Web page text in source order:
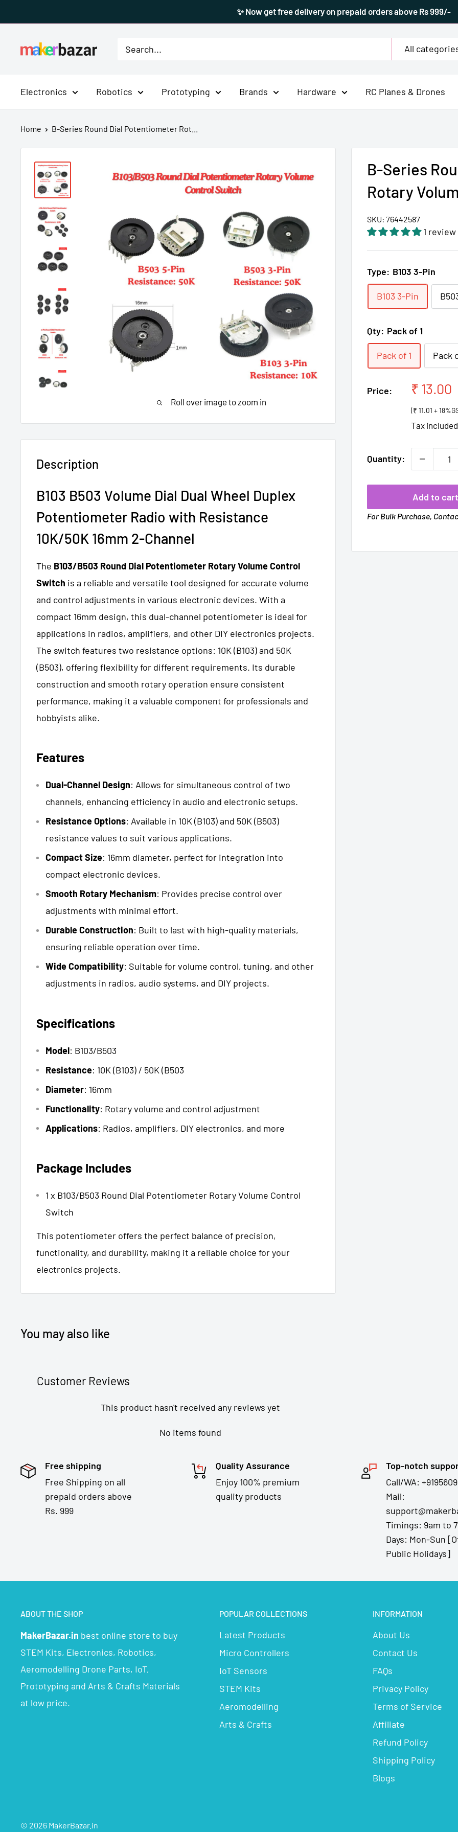
to
✨ Now get free delivery on prepaid orders above Rs 999/-
MakerBazar.in All
Electronics Robotics Prototyping Brands Hardware RC Planes & Drones
Home B-Series Round Dial Potentiometer Rot...
Roll over image to zoom in
B-Series
Rotary
SKU: 76442587
1 review
Type: B103 3-Pin
B103 3-Pin
Qty: Pack of 1
Pack of 1 Pack
Price:
Sale
₹ 13.00
(₹ 11.01 +
Tax included
Quantity:
Add to cart
For Bulk Purchase,
Description
B103 B503 Volume Dial Dual Wheel Duplex
Potentiometer Radio with Resistance
10K/50K 16mm 2-Channel
The B103/B503 Round Dial Potentiometer Rotary Volume Control
Switch is a reliable and versatile tool designed for accurate volume
and control adjustments in various electronic devices. With a
compact 16mm design, this dual-channel potentiometer is ideal for
applications in radios, amplifiers, and other DIY electronics projects.
The switch features two resistance options: 10K (B103) and 50K
(B503), offering flexibility for different requirements. Its durable
construction and smooth rotary operation ensure consistent
performance, making it a valuable component for professionals and
hobbyists alike.
Features
Dual-Channel Design: Allows for simultaneous control of two
channels, enhancing efficiency in audio and electronic setups.
Resistance Options: Available in 10K (B103) and 50K (B503)
resistance values to suit various applications.
Compact Size: 16mm diameter, perfect for integration into
compact electronic devices.
Smooth Rotary Mechanism: Provides precise control over
adjustments with minimal effort.
Durable Construction: Built to last with high-quality materials,
ensuring reliable operation over time.
Wide Compatibility: Suitable for volume control, tuning, and other
adjustments in radios, audio systems, and DIY projects.
Specifications
Model: B103/B503
Resistance: 10K (B103) / 50K (B503
Diameter: 16mm
Functionality: Rotary volume and control adjustment
Applications: Radios, amplifiers, DIY electronics, and more
Package Includes
1 x B103/B503 Round Dial Potentiometer Rotary Volume Control
Switch
This potentiometer offers the perfect balance of precision,
functionality, and durability, making it a reliable choice for your
electronics projects.
You may also like
Customer Reviews
This product hasn't received any reviews yet
No items found
Free shipping
Free Shipping on all
prepaid orders above
Rs. 999
Quality Assurance
Enjoy 100% premium
quality products
Top-notch
Call/WA:
Mail:
Timings: 9am to
Days: Mon-Sun
Public Holidays]
ABOUT THE SHOP
MakerBazar.in best online store to buy
STEM Kits, Electronics, Robotics,
Aeromodelling Drone Parts, IoT,
Prototyping and Arts & Crafts Materials
at low price.
POPULAR COLLECTIONS
Latest Products
Micro Controllers
IoT Sensors
STEM Kits
Aeromodelling
Arts & Crafts
INFORMATION
About Us
Contact Us
FAQs
Privacy Policy
Terms of Service
Affiliate
Refund Policy
Shipping Policy
Blogs
© 2026 MakerBazar.in